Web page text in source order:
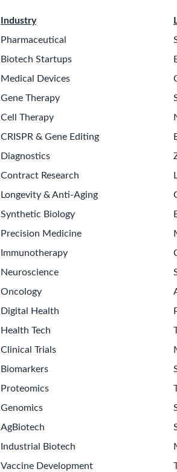
Industry
Pharmaceutical
Biotech Startups
Medical Devices
Gene Therapy
Cell Therapy
CRISPR & Gene Editing
Diagnostics
Contract Research
Longevity & Anti-Aging
Synthetic Biology
Precision Medicine
Immunotherapy
Neuroscience
Oncology
Digital Health
Health Tech
Clinical Trials
Biomarkers
Proteomics
Genomics
AgBiotech
Industrial Biotech
Vaccine Development